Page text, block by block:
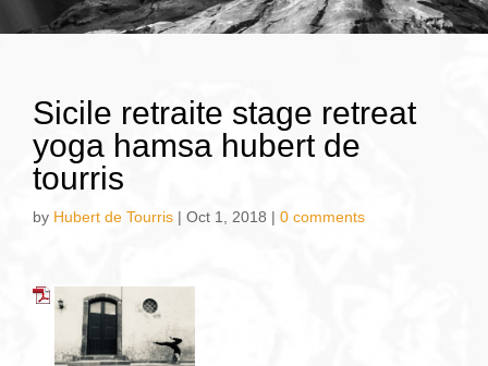
Sicile retraite stage retreat
yoga hamsa hubert de
tourris
by Hubert de Tourris | Oct 1, 2018 | 0 comments